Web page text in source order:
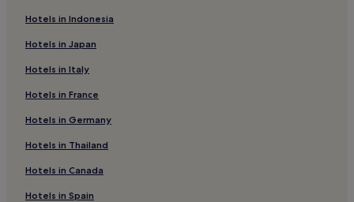
Colón Theatre
Other popular Comuna 1 attractions
Port of Buenos Aires
Buquebus Ferry Terminal
San Telmo Market
Hotels near Reserva Ecológica Costanera Sur
San Telmo Hotels
Hotels near Plaza Dorrego
Retiro Hotels
El Centro Hotels
Hostels in Palermo Viejo
Apartments in Palermo Viejo
Hotels near Centro Cultural Kirchner
Hotels in Indonesia
Hotels in Japan
Hotels in Italy
Hotels in France
Hotels in Germany
Hotels in Thailand
Hotels in Canada
Hotels in Spain